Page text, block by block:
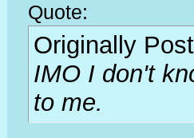
Quote:
Originally
IMO I don't
to me.